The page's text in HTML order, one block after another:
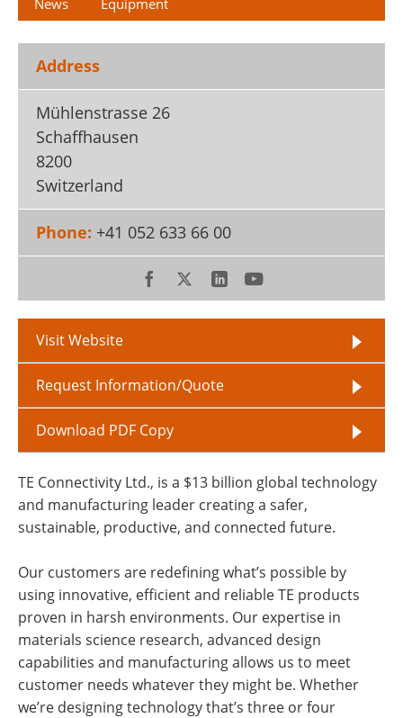
News
Equipment
Address
Mühlenstrasse 26
Schaffhausen
8200
Switzerland
Phone: +41 052 633 66 00
Visit Website
Request Information/Quote
Download PDF Copy
TE Connectivity Ltd., is a $13 billion global technology
and manufacturing leader creating a safer,
sustainable, productive, and connected future.
Our customers are redefining what’s possible by
using innovative, efficient and reliable TE products
proven in harsh environments. Our expertise in
materials science research, advanced design
capabilities and manufacturing allows us to meet
customer needs whatever they might be. Whether
we’re designing technology that’s three or four